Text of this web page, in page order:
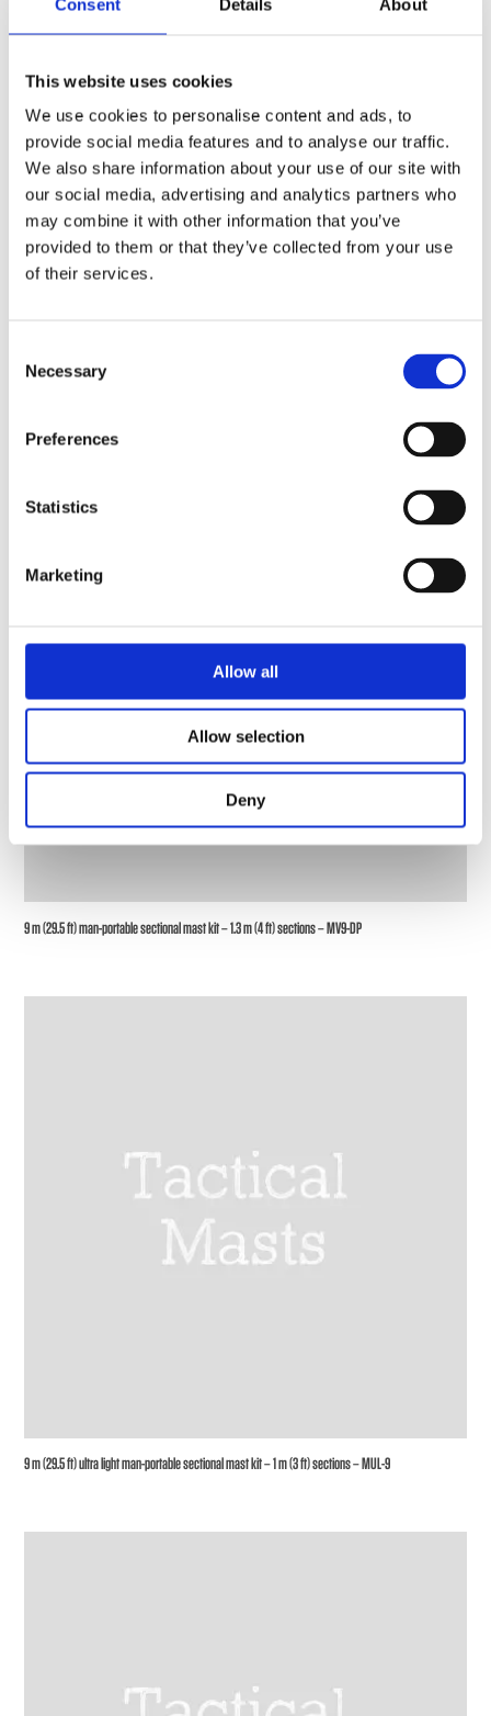
Consent Details About
This website uses cookies
We use cookies to personalise content and ads, to
provide social media features and to analyse our traffic.
We also share information about your use of our site with
our social media, advertising and analytics partners who
may combine it with other information that you’ve
provided to them or that they’ve collected from your use
of their services.
Selection
Necessary
Preferences
Statistics
Marketing
Allow all
Allow selection
Deny
9 m (29 ft) man-portable sectional mast kit – 1.1m (3.6 ft) sections, dia 48 mm (2 in) – MP48
9 m (29.5 ft) man-portable sectional mast kit – 1.3 m (4 ft) sections – MV9-DP
9 m (29.5 ft) ultra light man-portable sectional mast kit – 1 m (3 ft) sections – MUL-9